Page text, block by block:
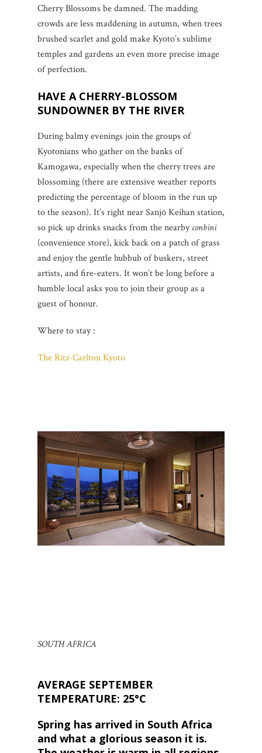
Cherry Blossoms be damned. The madding
crowds are less maddening in autumn, when trees
brushed scarlet and gold make Kyoto’s sublime
temples and gardens an even more precise image
of perfection.
HAVE A CHERRY-BLOSSOM
SUNDOWNER BY THE RIVER
During balmy evenings join the groups of
Kyotonians who gather on the banks of
Kamogawa, especially when the cherry trees are
blossoming (there are extensive weather reports
predicting the percentage of bloom in the run up
to the season). It’s right near Sanjō Keihan station,
so pick up drinks snacks from the nearbyconbini
(convenience store), kick back on a patch of grass
and enjoy the gentle hubbub of buskers, street
artists, and fire-eaters. It won’t be long before a
humble local asks you to join their group as a
guest of honour.
Where to stay :
The Ritz-Carlton Kyoto
SOUTH AFRICA
AVERAGE SEPTEMBER
TEMPERATURE: 25°C
Spring has arrived in South Africa
and what a glorious season it is.